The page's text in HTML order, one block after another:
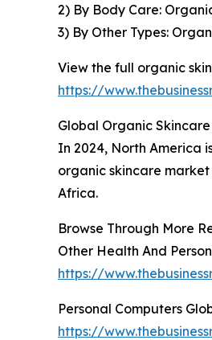
2) By Body Care:
3) By Other Types:
View the full organic
https://
Global Organic
In 2024, North America
organic skincare market
Africa.
Browse Through More
Other Health And
https://
Personal Computers
https://